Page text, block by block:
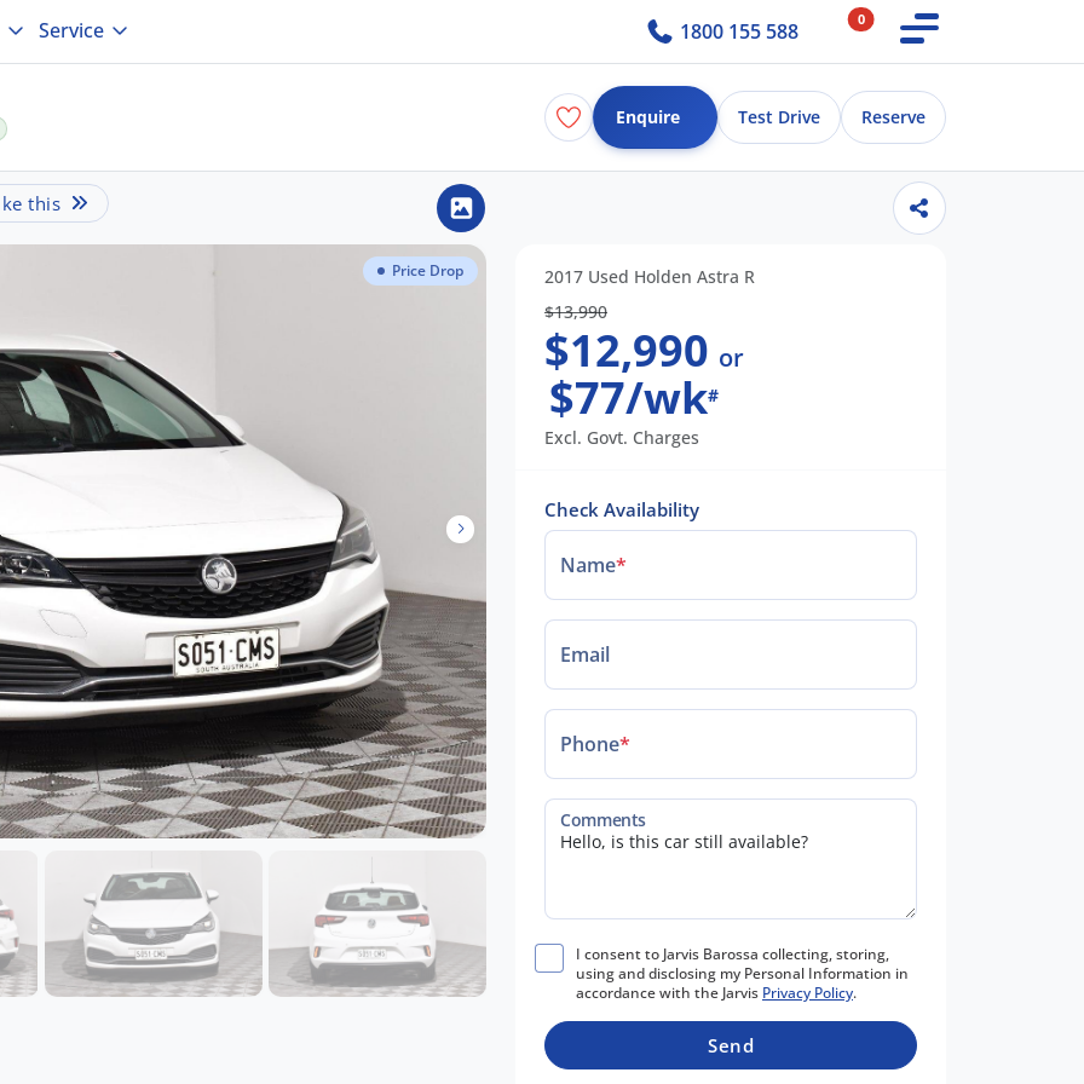
Service 1800 155 588 0
Enquire Test Drive Reserve
this
Price Drop
2017 Used Holden Astra R
$13,990
$12,990 or
$77/wk#
Excl. Govt. Charges
Check Availability
Name*
Email
Phone*
Comments
I consent to Jarvis Barossa collecting, storing,
using and disclosing my Personal Information in
accordance with the Jarvis Privacy Policy.
Send